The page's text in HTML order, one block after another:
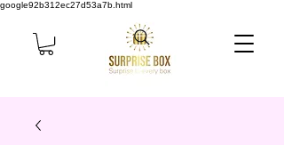
google92b312ec27d53a7b.html